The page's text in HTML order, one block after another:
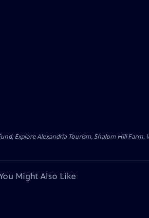
Explore Alexandria Tourism, Shalom Hill Farm,
Might Also Like